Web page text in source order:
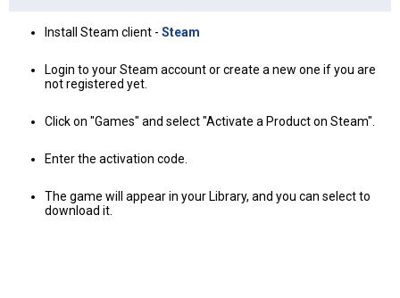
Install Steam client - Steam
Login to your Steam account or create a new one if you are
not registered yet.
Click on "Games" and select "Activate a Product on Steam".
Enter the activation code.
The game will appear in your Library, and you can select to
download it.